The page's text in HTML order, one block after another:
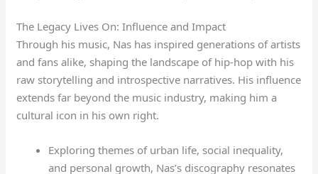
The Legacy Lives On: Influence and Impact
Through his music, Nas has inspired generations of artists
and fans alike, shaping the landscape of hip-hop with his
raw storytelling and introspective narratives. His influence
extends far beyond the music industry, making him a
cultural icon in his own right.
Exploring themes of urban life, social inequality,
and personal growth, Nas’s discography resonates